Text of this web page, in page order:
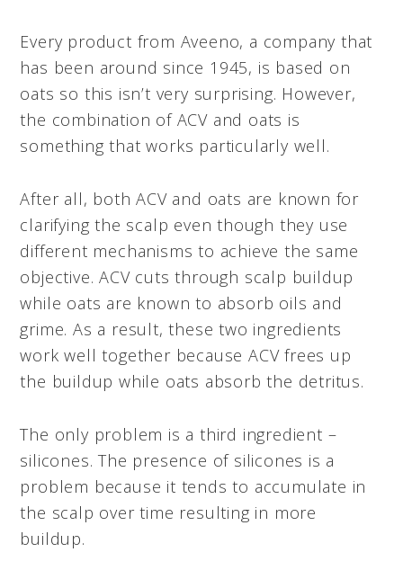
Every product from Aveeno, a company that
has been around since 1945, is based on
oats so this isn’t very surprising. However,
the combination of ACV and oats is
something that works particularly well.
After all, both ACV and oats are known for
clarifying the scalp even though they use
different mechanisms to achieve the same
objective. ACV cuts through scalp buildup
while oats are known to absorb oils and
grime. As a result, these two ingredients
work well together because ACV frees up
the buildup while oats absorb the detritus.
The only problem is a third ingredient –
silicones. The presence of silicones is a
problem because it tends to accumulate in
the scalp over time resulting in more
buildup.